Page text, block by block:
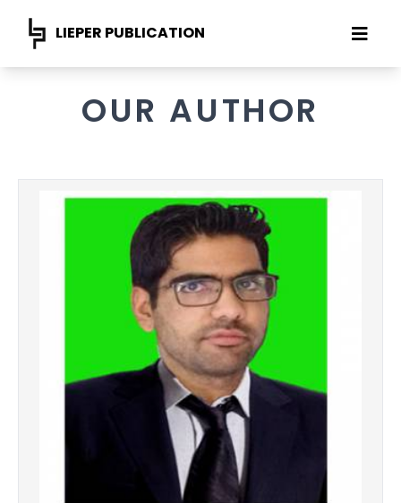
LIEPER PUBLICATION
OUR AUTHOR